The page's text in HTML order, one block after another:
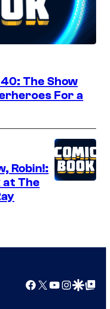
The Show
For a
Robin!:
The
Facebook
X YouTube
GoogleGoogle Top